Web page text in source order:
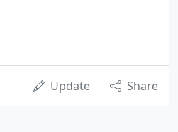
Update Share